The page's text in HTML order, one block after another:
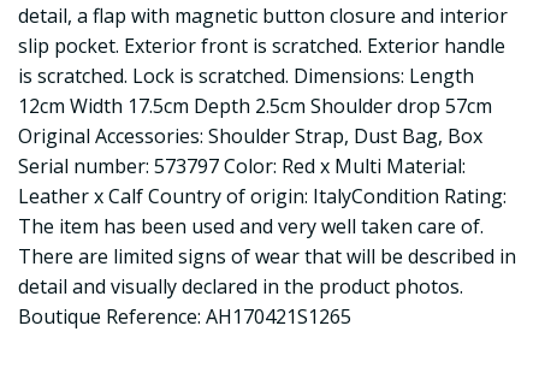
detail, a flap with magnetic button closure and interior
slip pocket. Exterior front is scratched. Exterior handle
is scratched. Lock is scratched. Dimensions: Length
12cm Width 17.5cm Depth 2.5cm Shoulder drop 57cm
Original Accessories: Shoulder Strap, Dust Bag, Box
Serial number: 573797 Color: Red x Multi Material:
Leather x Calf Country of origin: ItalyCondition Rating:
The item has been used and very well taken care of.
There are limited signs of wear that will be described in
detail and visually declared in the product photos.
Boutique Reference: AH170421S1265